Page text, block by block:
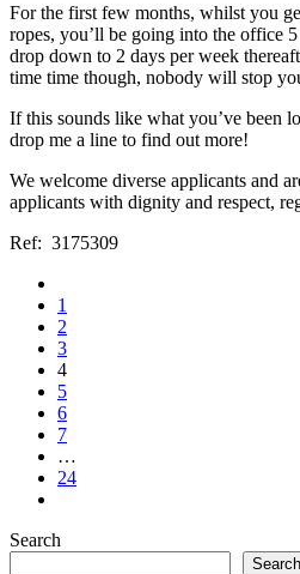
For the first few months, whilst you
ropes, you’ll be going into the office
drop down to 2 days per week
time time though, nobody will stop
If this sounds like what you’ve been
drop me a line to find out more!
We welcome diverse applicants and
applicants with dignity and respect,
Ref: 3175309
1
2
3
4
5
6
7
…
24
Search
Search